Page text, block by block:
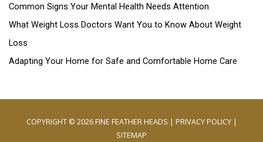
Common Signs Your Mental Health Needs Attention
What Weight Loss Doctors Want You to Know About Weight
Loss
Adapting Your Home for Safe and Comfortable Home Care
COPYRIGHT © 2026FINE FEATHER HEADS | PRIVACY POLICY|
SITEMAP